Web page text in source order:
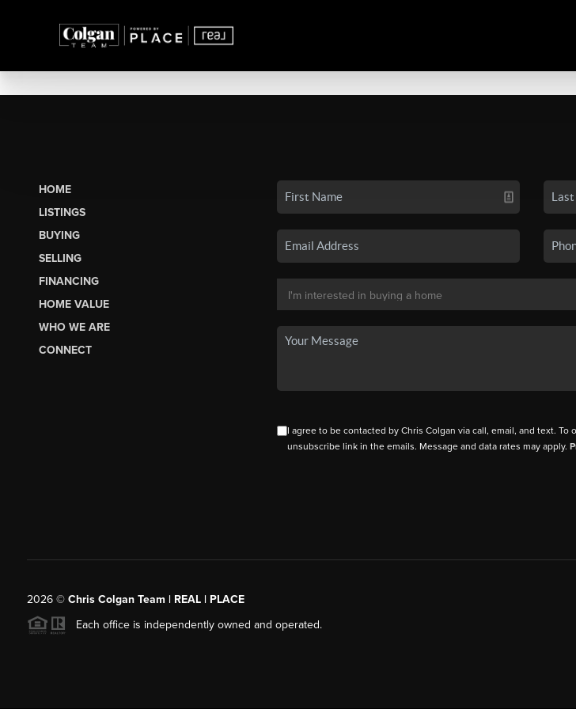
HOME
LISTINGS
BUYING
SELLING
FINANCING
HOME VALUE
WHO WE ARE
CONNECT
I agree to be contacted by Chris Colgan via call, email, and text.
unsubscribe link in the emails. Message and data rates may apply.
2026© Chris Colgan Team | REAL | PLACE
Each office is independently owned and operated.